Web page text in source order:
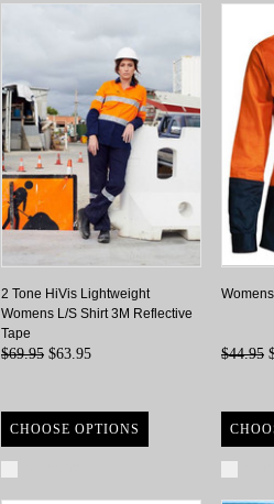
2 Tone HiVis Lightweight
Womens L/S Shirt 3M Reflective
Tape
$69.95 $63.95
CHOOSE OPTIONS
$44.95